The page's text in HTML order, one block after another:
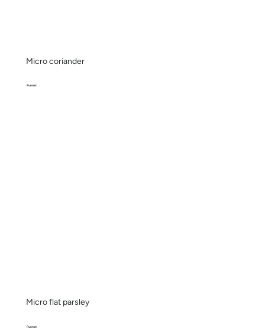
Micro coriander
Punnet
Micro flat parsley
Punnet